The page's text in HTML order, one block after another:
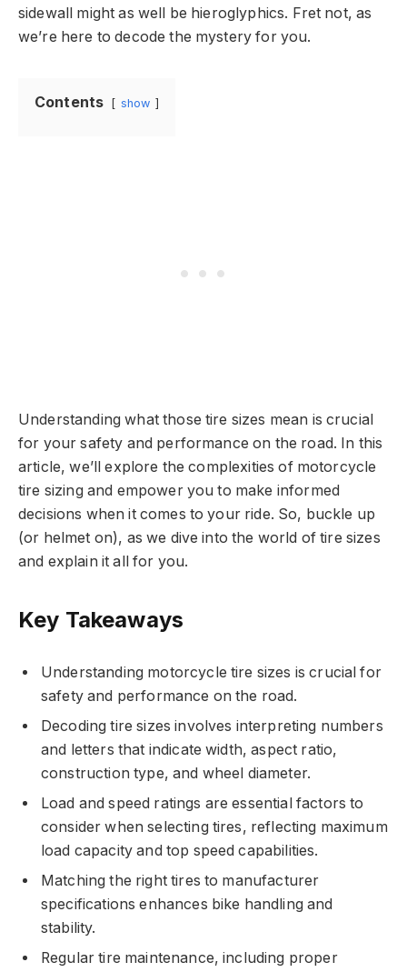
sidewall might as well be hieroglyphics. Fret not, as
we’re here to decode the mystery for you.
Contents show
Understanding what those tire sizes mean is crucial
for your safety and performance on the road. In this
article, we’ll explore the complexities of motorcycle
tire sizing and empower you to make informed
decisions when it comes to your ride. So, buckle up
(or helmet on), as we dive into the world of tire sizes
and explain it all for you.
Key Takeaways
Understanding motorcycle tire sizes is crucial for
safety and performance on the road.
Decoding tire sizes involves interpreting numbers
and letters that indicate width, aspect ratio,
construction type, and wheel diameter.
Load and speed ratings are essential factors to
consider when selecting tires, reflecting maximum
load capacity and top speed capabilities.
Matching the right tires to manufacturer
specifications enhances bike handling and
stability.
Regular tire maintenance, including proper